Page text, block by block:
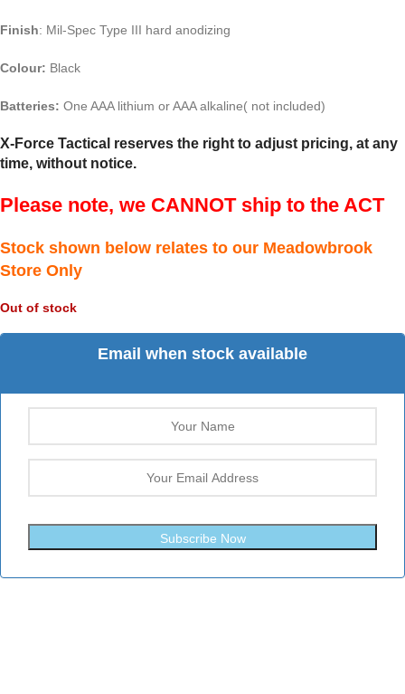
Finish: Mil-Spec Type III hard anodizing
Colour: Black
Batteries: One AAA lithium or AAA alkaline( not included)
X-Force Tactical reserves the right to adjust pricing, at any
time, without notice.
Please note, we CANNOT ship to the ACT
Stock shown below relates to our Meadowbrook
Store Only
Out of stock
Email when stock available
Subscribe Now